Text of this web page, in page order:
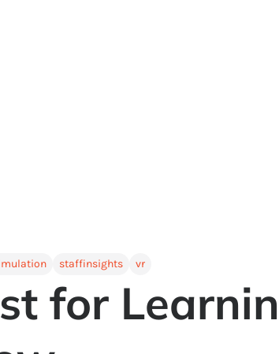
staffinsights vr
for